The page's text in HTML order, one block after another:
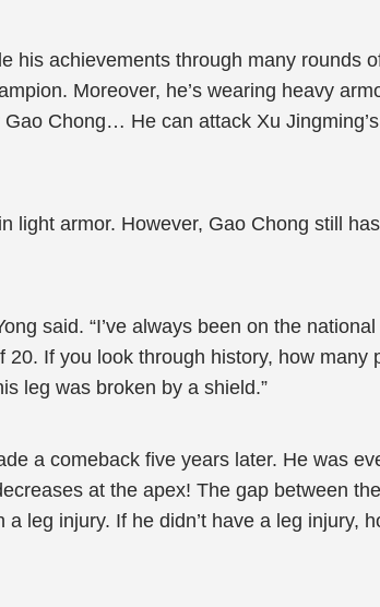
his achievements through many rounds
Moreover, he’s wearing heavy
Chong… He can attack Xu
light armor. However, Gao Chong still
said. “I’ve always been on the
If you look through history, how
leg was broken by a shield.”
a comeback five years later. He was
at the apex! The gap between
leg injury. If he didn’t have a leg injury,